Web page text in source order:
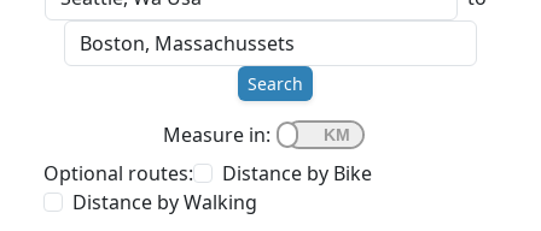
Search
Measure in:
Optional routes:
Distance by Bike
Distance by Walking